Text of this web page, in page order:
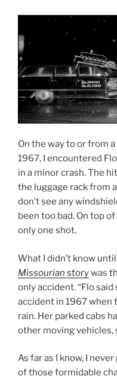
On the way to or from
1967, I encountered
in a minor crash. The
the luggage rack from
don’t see any
been too bad. On top
only one shot.
What I didn’t know
Missourian storywas
only accident. “Flo
accident in 1967 when
rain. Her parked cabs
other moving vehicles,
As far as I know, I
of those formidable